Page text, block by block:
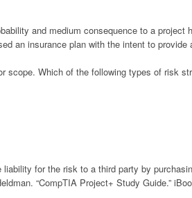
and medium consequence to a project
an insurance plan with the intent to
scope. Which of the following types of risk
liability for the risk to a third party by
“CompTIA Project+ Study Guide.”